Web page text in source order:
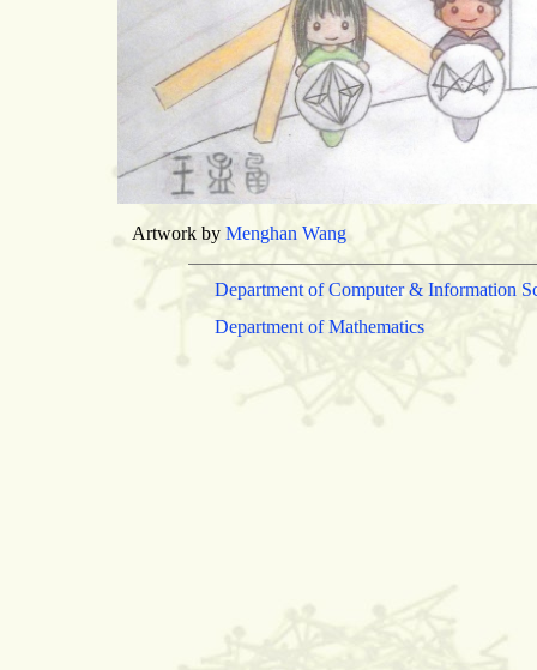
Artwork by Menghan Wang
Department of Computer & Information
Department of Mathematics